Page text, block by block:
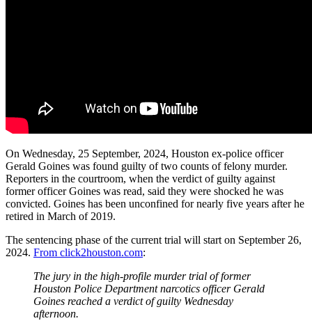
On Wednesday, 25 September, 2024, Houston ex-police officer
Gerald Goines was found guilty of two counts of felony murder.
Reporters in the courtroom, when the verdict of guilty against
former officer Goines was read, said they were shocked he was
convicted. Goines has been unconfined for nearly five years after he
retired in March of 2019.
The sentencing phase of the current trial will start on September 26,
2024. From click2houston.com:
The jury in the high-profile murder trial of former
Houston Police Department narcotics officer Gerald
Goines reached a verdict of guilty Wednesday
afternoon.